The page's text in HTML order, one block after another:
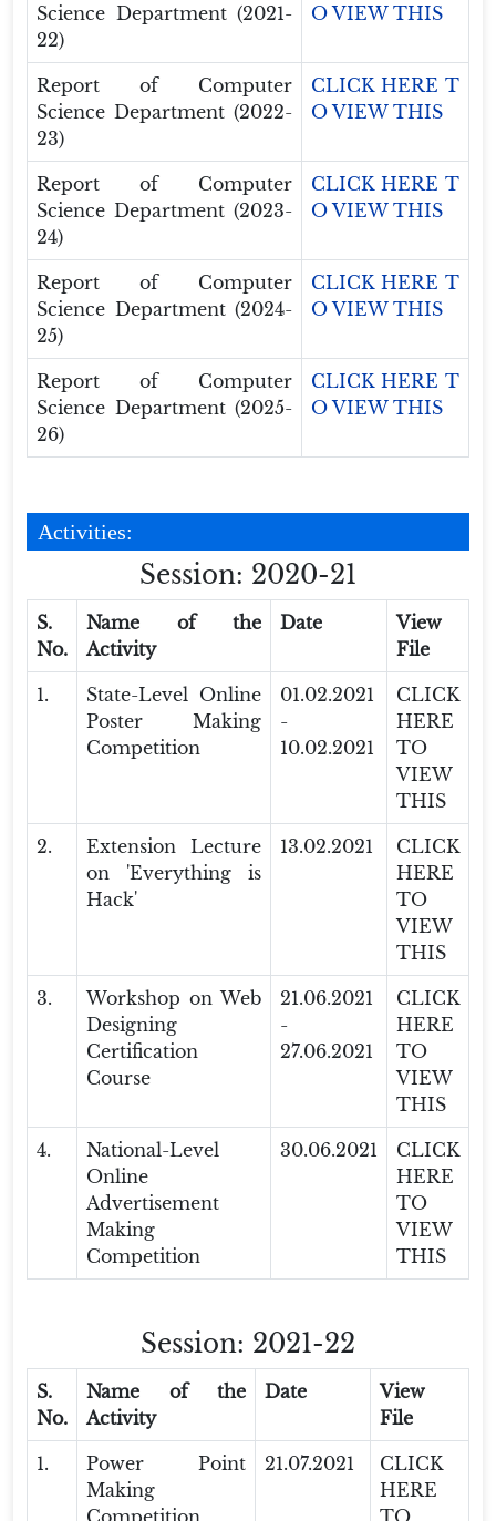
Science Department (2021-
22)
O VIEW THIS
Report of Computer
Science Department (2022-
23)
CLICK HERE T
O VIEW THIS
Report of Computer
Science Department (2023-
24)
CLICK HERE T
O VIEW THIS
Report of Computer
Science Department (2024-
25)
CLICK HERE T
O VIEW THIS
Report of Computer
Science Department (2025-
26)
CLICK HERE T
O VIEW THIS
Activities:
Session: 2020-21
S.
No.
Name of the
Activity
Date
View
File
1.
State-Level Online
Poster Making
Competition
01.02.2021
-
10.02.2021
CLICK
HERE
TO
VIEW
THIS
2.
Extension Lecture
on 'Everything is
Hack'
13.02.2021
CLICK
HERE
TO
VIEW
THIS
3.
Workshop on Web
Designing
Certification
Course
21.06.2021
-
27.06.2021
CLICK
HERE
TO
VIEW
THIS
4.
National-Level
Online
Advertisement
Making
Competition
30.06.2021
CLICK
HERE
TO
VIEW
THIS
Session: 2021-22
S.
No.
Name of the
Activity
Date
View
File
1.
Power Point
Making
21.07.2021
CLICK
HERE